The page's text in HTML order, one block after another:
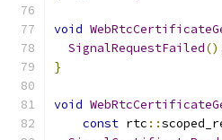
void
SignalRequestFailed
}
void
const rtc ::